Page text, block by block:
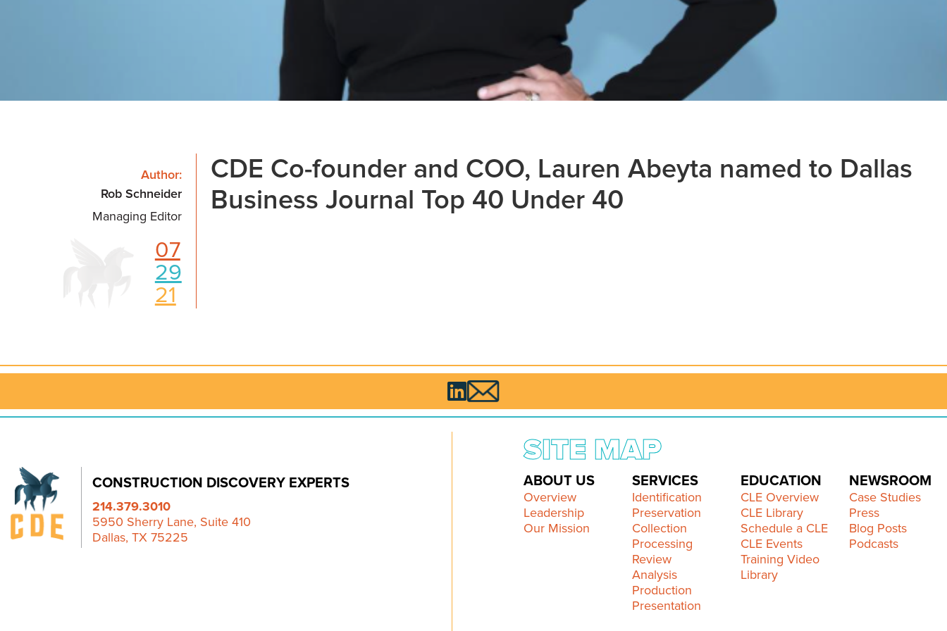
Author:
Rob Schneider
Managing Editor
07
29
21
CDE Co-founder and COO, Lauren Abeyta named to Dallas
Business Journal Top 40 Under 40

CONSTRUCTION DISCOVERY EXPERTS
214.379.3010
5950 Sherry Lane, Suite 410
Dallas, TX 75225
SITE MAP
ABOUT US
Overview
Leadership
Our Mission
SERVICES
Identification
Preservation
Collection
Processing
Review
Analysis
Production
Presentation
EDUCATION
CLE Overview
CLE Library
Schedule a CLE
CLE Events
Training Video
Library
NEWSROOM
Case Studies
Press
Blog Posts
Podcasts